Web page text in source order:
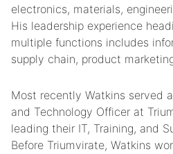
electronics, materials,
His leadership experience
multiple functions includes
supply chain, product
Most recently Watkins served
and Technology Officer at
leading their IT, Training, and
Before Triumvirate, Watkins